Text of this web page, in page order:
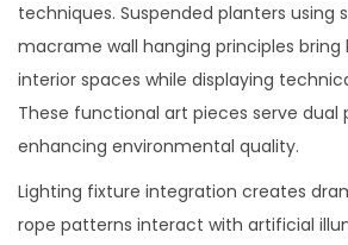
techniques. Suspended planters using
macrame wall hanging principles
interior spaces while displaying
These functional art pieces serve dual
enhancing environmental quality.
Lighting fixture integration creates
rope patterns interact with artificial